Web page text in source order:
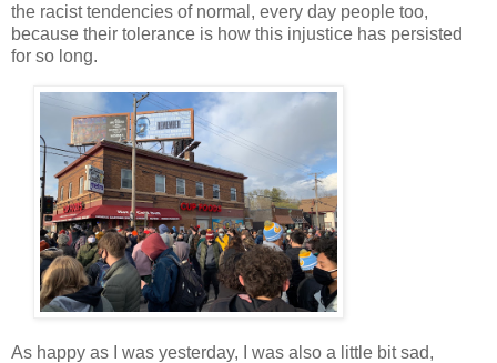
the racist tendencies of normal, every day people too,
because their tolerance is how this injustice has persisted
for so long.
As happy as I was yesterday, I was also a little bit sad,